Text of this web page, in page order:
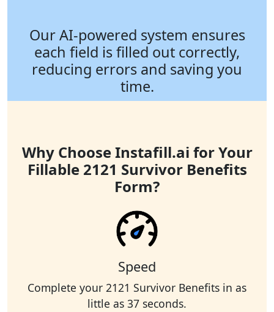
Our AI-powered system ensures
each field is filled out correctly,
reducing errors and saving you
time.
Why Choose Instafill.ai for Your
Fillable 2121 Survivor Benefits
Form?
Speed
Complete your 2121 Survivor Benefits in as
little as 37 seconds.